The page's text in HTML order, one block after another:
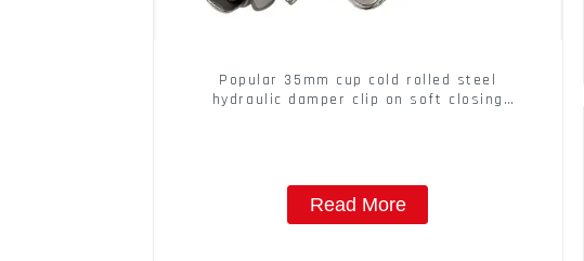
Popular 35mm cup cold rolled steel
hydraulic damper clip on soft closing
Read More